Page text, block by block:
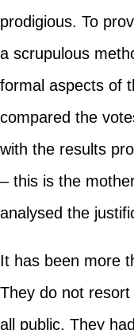
prodigious. To
a scrupulous
formal aspects of
compared the
with the results
– this is the
analysed the
It has been more
They do not
all public. They